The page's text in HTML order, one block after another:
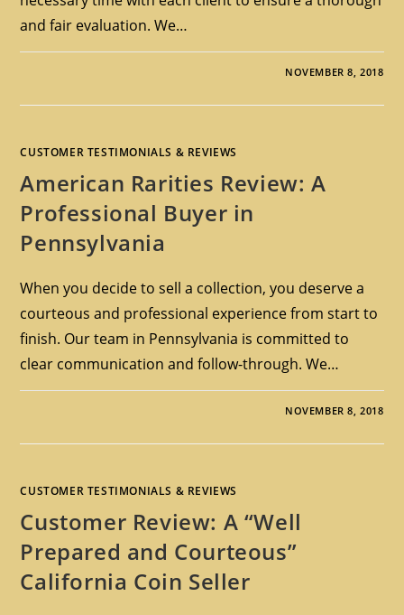
and fair evaluation. We…
NOVEMBER 8, 2018
CUSTOMER TESTIMONIALS & REVIEWS
American Rarities Review: A
Professional Buyer in
Pennsylvania
When you decide to sell a collection, you deserve a
courteous and professional experience from start to
finish. Our team in Pennsylvania is committed to
clear communication and follow-through. We…
NOVEMBER 8, 2018
CUSTOMER TESTIMONIALS & REVIEWS
Customer Review: A “Well
Prepared and Courteous”
California Coin Seller